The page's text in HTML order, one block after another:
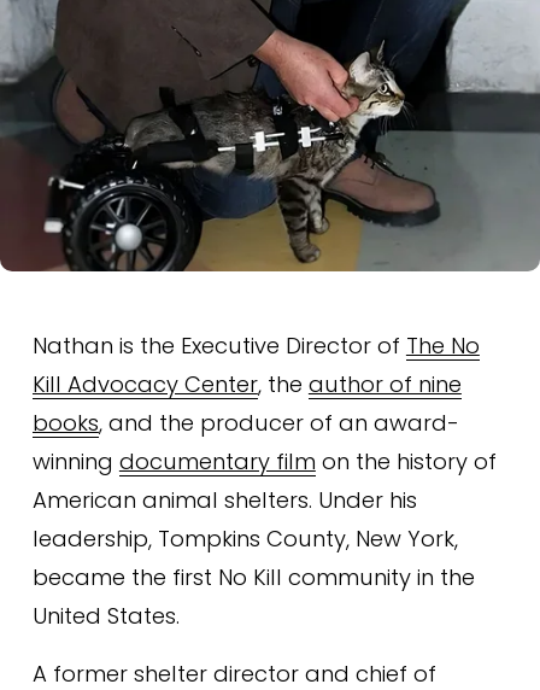
Nathan is the Executive Director of The No
Kill Advocacy Center, the author of nine
books, and the producer of an award-
winning documentary film on the history of
American animal shelters. Under his
leadership, Tompkins County, New York,
became the first No Kill community in the
United States.
A former shelter director and chief of